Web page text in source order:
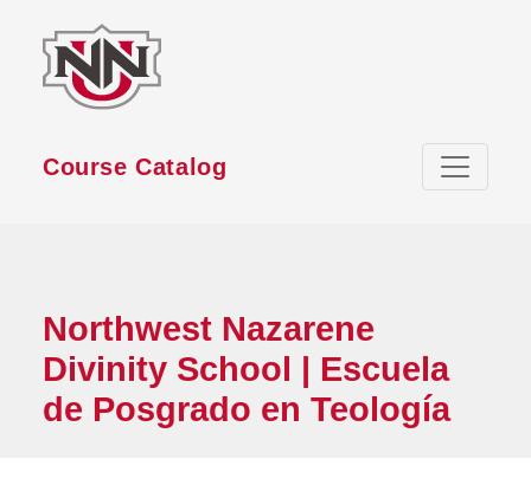
Course Catalog
Northwest Nazarene
Divinity School | Escuela
de Posgrado en Teología